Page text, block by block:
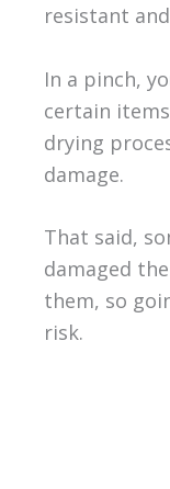
resistant
In a pinch,
certain
drying
damage.
That said,
damaged
them, so
risk.